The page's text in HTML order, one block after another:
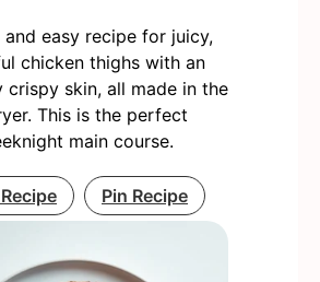
easy recipe for juicy,
chicken thighs with an
crispy skin, all made in the
This is the perfect
main course.
Pin Recipe